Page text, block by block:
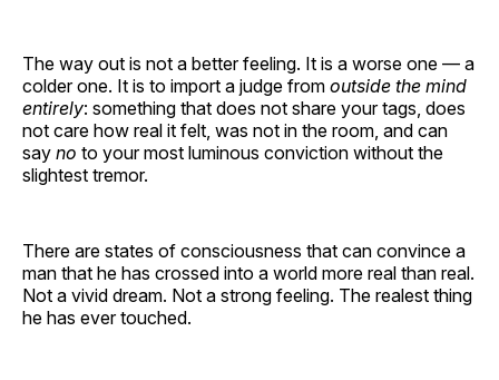
The way out is not a better feeling. It is a worse one — a
colder one. It is to import a judge from outside the mind
entirely: something that does not share your tags, does
not care how real it felt, was not in the room, and can
say no to your most luminous conviction without the
slightest tremor.
There are states of consciousness that can convince a
man that he has crossed into a world more real than real.
Not a vivid dream. Not a strong feeling. The realest thing
he has ever touched.